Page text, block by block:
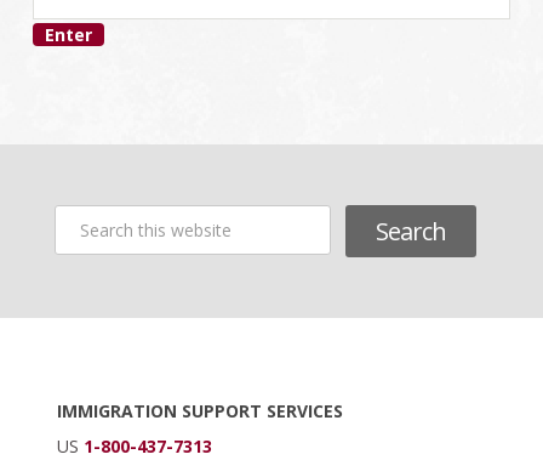
Search
this
IMMIGRATION SUPPORT SERVICES
US 1-800-437-7313